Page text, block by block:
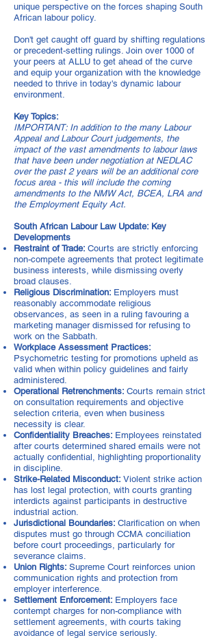
unique perspective on the forces shaping South
African labour policy.
Don't get caught off guard by shifting regulations
or precedent-setting rulings. Join over 1000 of
your peers at ALLU to get ahead of the curve
and equip your organization with the knowledge
needed to thrive in today's dynamic labour
environment.
Key Topics:
IMPORTANT: In addition to the many Labour
Appeal and Labour Court judgements, the
impact of the vast amendments to labour laws
that have been under negotiation at NEDLAC
over the past 2 years will be an additional core
focus area - this will include the coming
amendments to the NMW Act, BCEA, LRA and
the Employment Equity Act.
South African Labour Law Update: Key
Developments
Restraint of Trade: Courts are strictly enforcing
non-compete agreements that protect legitimate
business interests, while dismissing overly
broad clauses.
Religious Discrimination: Employers must
reasonably accommodate religious
observances, as seen in a ruling favouring a
marketing manager dismissed for refusing to
work on the Sabbath.
Workplace Assessment Practices:
Psychometric testing for promotions upheld as
valid when within policy guidelines and fairly
administered.
Operational Retrenchments: Courts remain strict
on consultation requirements and objective
selection criteria, even when business
necessity is clear.
Confidentiality Breaches: Employees reinstated
after courts determined shared emails were not
actually confidential, highlighting proportionality
in discipline.
Strike-Related Misconduct: Violent strike action
has lost legal protection, with courts granting
interdicts against participants in destructive
industrial action.
Jurisdictional Boundaries: Clarification on when
disputes must go through CCMA conciliation
before court proceedings, particularly for
severance claims.
Union Rights: Supreme Court reinforces union
communication rights and protection from
employer interference.
Settlement Enforcement: Employers face
contempt charges for non-compliance with
settlement agreements, with courts taking
avoidance of legal service seriously.